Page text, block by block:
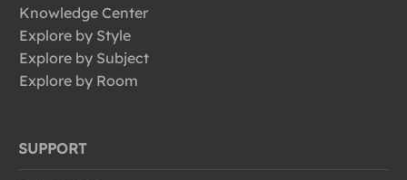
Knowledge Center
Explore by Style
Explore by Subject
Explore by Room
SUPPORT